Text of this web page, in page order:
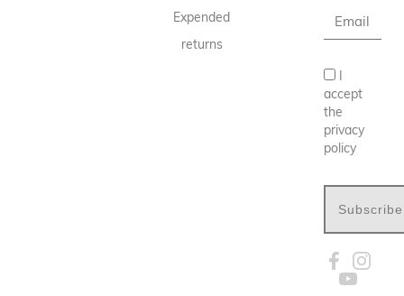
Expended
returns
accept
the
privacy
policy
Subscribe